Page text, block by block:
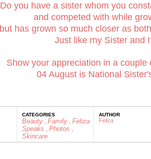
Do you have a sister whom you
and competed with while
but has grown so much closer as
Just like my Sister and
Show your appreciation in a couple
04 August is National
CATEGORIES
Beauty Family
Feliza
Speaks
Photos
Skincare
AUTHOR
Feliza